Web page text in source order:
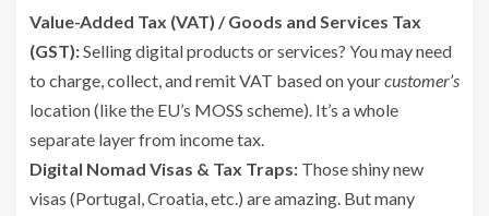
Value-Added Tax (VAT) / Goods and Services Tax
(GST):Selling digital products or services? You may need
to charge, collect, and remit VAT based on yourcustomer’s
location (like the EU’s MOSS scheme). It’s a whole
separate layer from income tax.
Digital Nomad Visas & Tax Traps: Those shiny new
visas (Portugal, Croatia, etc.) are amazing. But many